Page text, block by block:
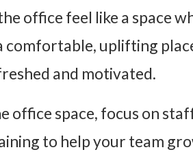
office feel like a space
comfortable, uplifting
and motivated.
office space, focus on
to help your team